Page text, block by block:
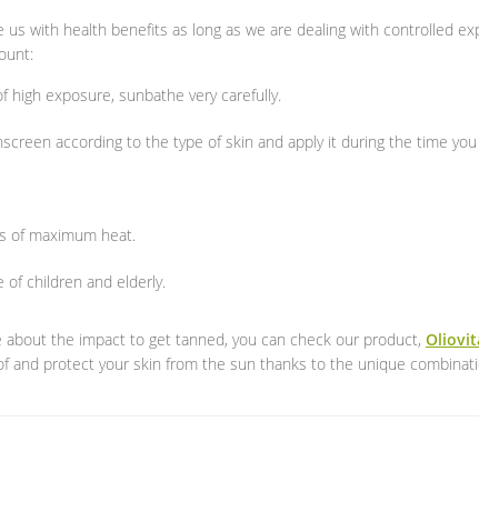
us with health benefits as long as we are dealing with controlled
high exposure, sunbathe very carefully.
according to the type of skin and apply it during the time
of maximum heat.
of children and elderly.
about the impact to get tanned, you can check our product,
and protect your skin from the sun thanks to the unique